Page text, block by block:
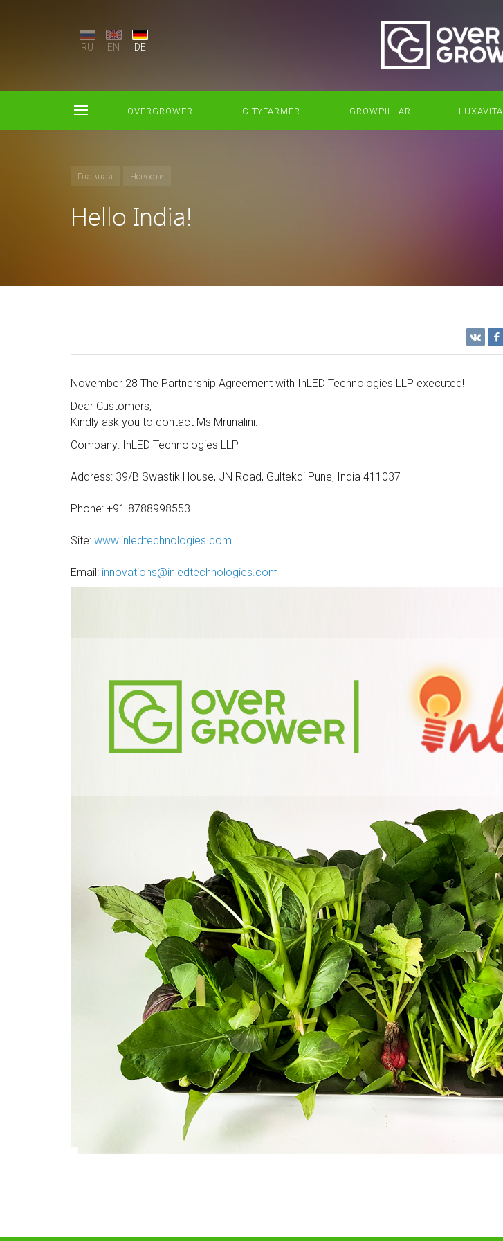
RU EN DE
OVERGROWER CITYFARMER GROWPILLAR LUXAVITA
Главная Новости
Hello India!
November 28 The Partnership Agreement with InLED Technologies LLP executed!
Dear Customers,
Kindly ask you to contact Ms Mrunalini:
Company: InLED Technologies LLP
Address: 39/B Swastik House, JN Road, Gultekdi Pune​, India 411037
Phone: +91 8788998553
Site: www.inledtechnologies.com
Email: innovations@inledtechnologies.com